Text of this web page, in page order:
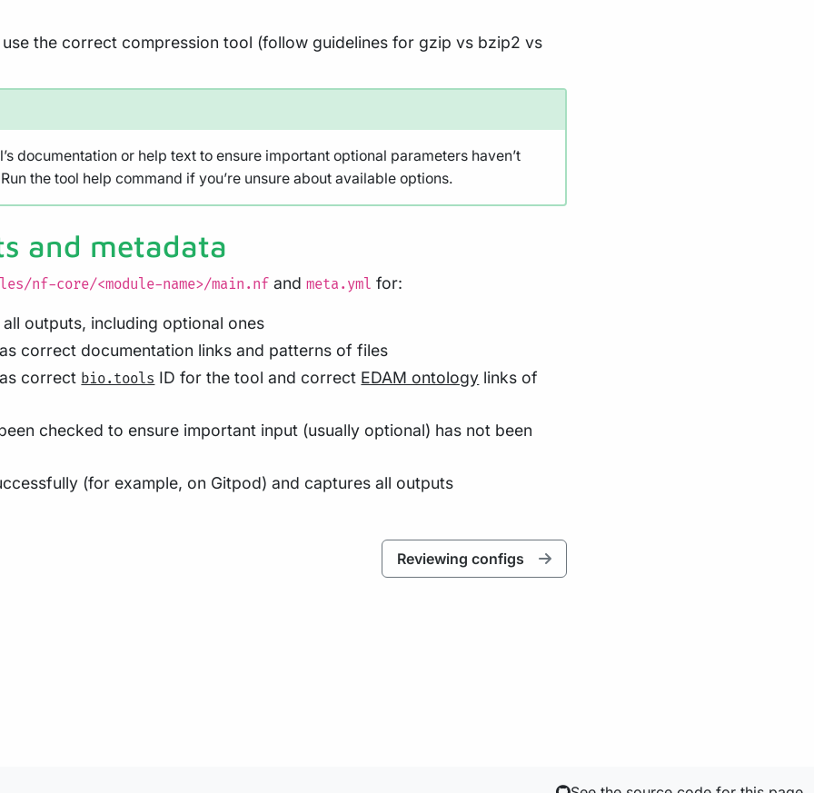
the correct compression tool (follow guidelines for gzip vs bzip2 vs
documentation or help text to ensure important optional parameters haven’t
the tool help command if you’re unsure about available options.
and metadata
nf-core/<module-name>/main.nf and meta.yml for:
outputs, including optional ones
correct documentation links and patterns of files
correct bio.tools ID for the tool and correct EDAM ontology links of
checked to ensure important input (usually optional) has not been
(for example, on Gitpod) and captures all outputs
Reviewing configs